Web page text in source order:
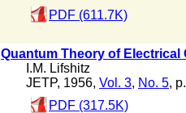
PDF (611.7K)
Quantum Theory of
I.M. Lifshitz
JETP, 1956, Vol. 3, No. 5,
PDF (317.5K)